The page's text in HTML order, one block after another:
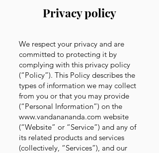
Privacy policy
We respect your privacy and are
committed to protecting it by
complying with this privacy policy
(“Policy”). This Policy describes the
types of information we may collect
from you or that you may provide
(“Personal Information”) on the
www.vandanananda.com website
(“Website” or “Service”) and any of
its related products and services
(collectively, “Services”), and our